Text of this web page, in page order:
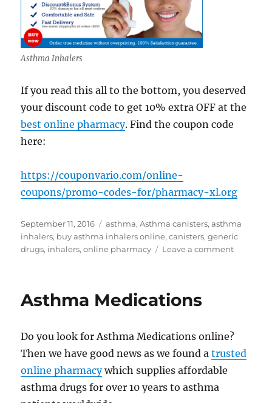
Asthma Inhalers
If you read this all to the bottom, you deserved
your discount code to get 10% extra OFF at the
best online pharmacy. Find the coupon code
here:
https://couponvario.com/online-
coupons/promo-codes-for/pharmacy-xl.org
Posted
on
September 11, 2016 Tags
asthma,Asthma canisters,asthma
inhalers, buy asthma inhalers online,canisters,generic
drugs, inhalers,online pharmacy Leave a commenton
Asthma Medications
Do you look for Asthma Medications online?
Then we have good news as we found atrusted
online pharmacywhich supplies affordable
asthma drugs for over 10 years to asthma